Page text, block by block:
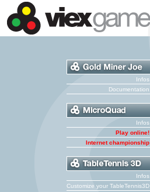
Infos
Documentation
Infos
Play online!
Internet championship
Infos
Customize your TableTennis3D